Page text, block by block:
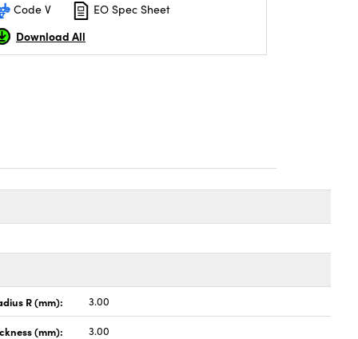
Code V
EO Spec Sheet
Download All
R (mm): 3.00
(mm): 3.00